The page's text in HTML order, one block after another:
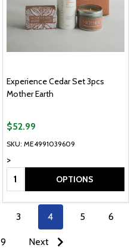
Experience Cedar Set 3pcs
Mother Earth
SKU: ME4991039609
>
$52.99
Quantity: OPTIONS
3 4 5 6
9 Next